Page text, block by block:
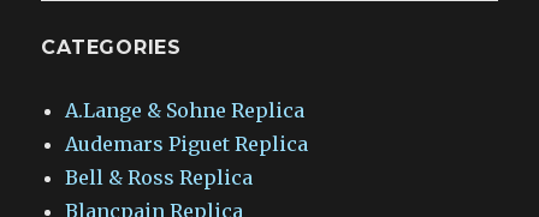
CATEGORIES
A.Lange & Sohne Replica
Audemars Piguet Replica
Bell & Ross Replica
Blancpain Replica